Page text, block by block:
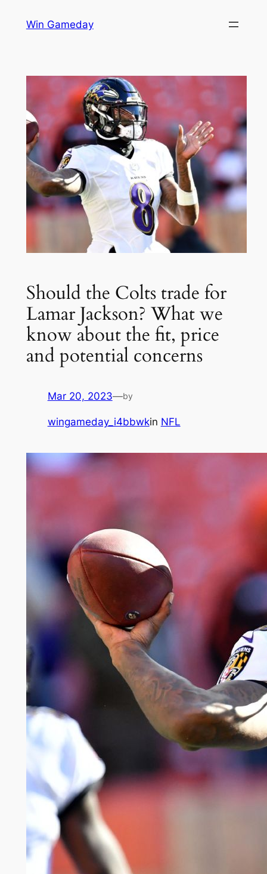
Win Gameday
Should the Colts trade for
Lamar Jackson? What we
know about the fit, price
and potential concerns
Mar 20, 2023—by
wingameday_i4bbwkin NFL